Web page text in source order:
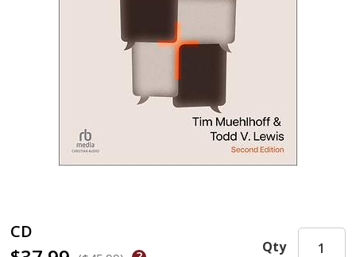
CD
Qty